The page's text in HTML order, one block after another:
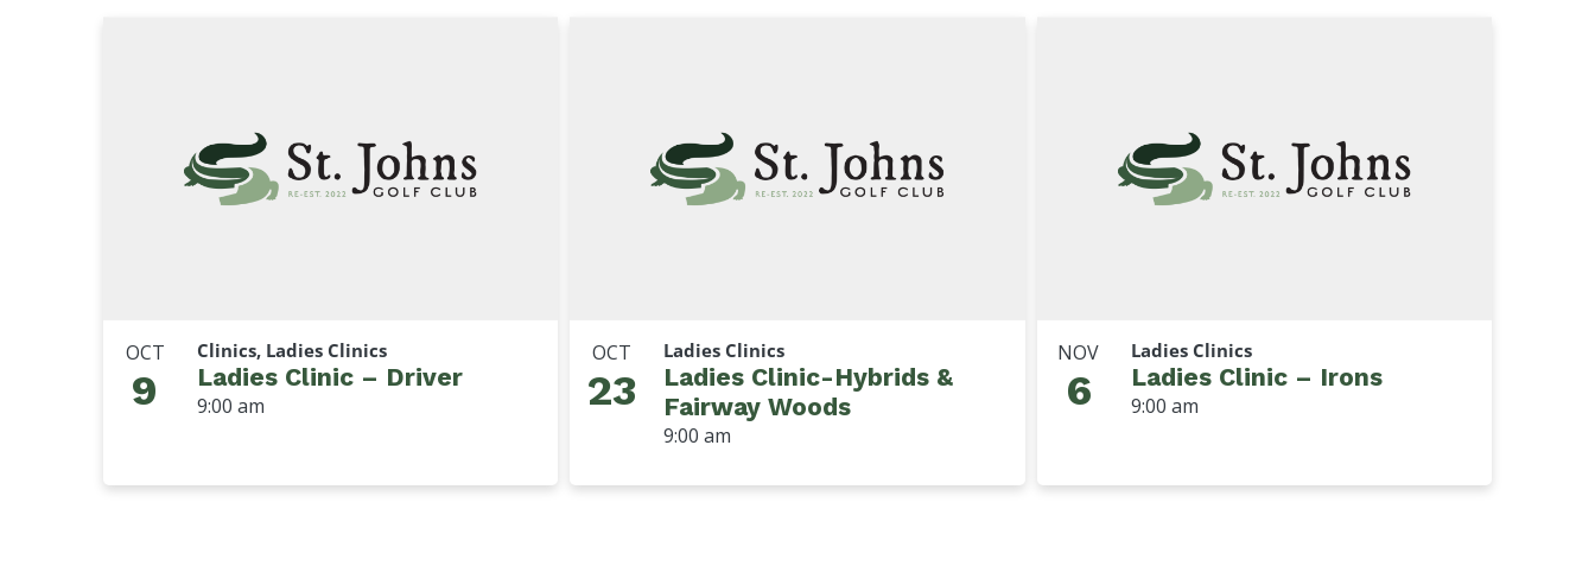
OCT
9
Clinics, Ladies Clinics
Ladies Clinic – Driver
9:00 am
OCT
23
Ladies Clinics
Ladies Clinic-Hybrids &
Fairway Woods
9:00 am
NOV
6
Ladies Clinics
Ladies Clinic – Irons
9:00 am